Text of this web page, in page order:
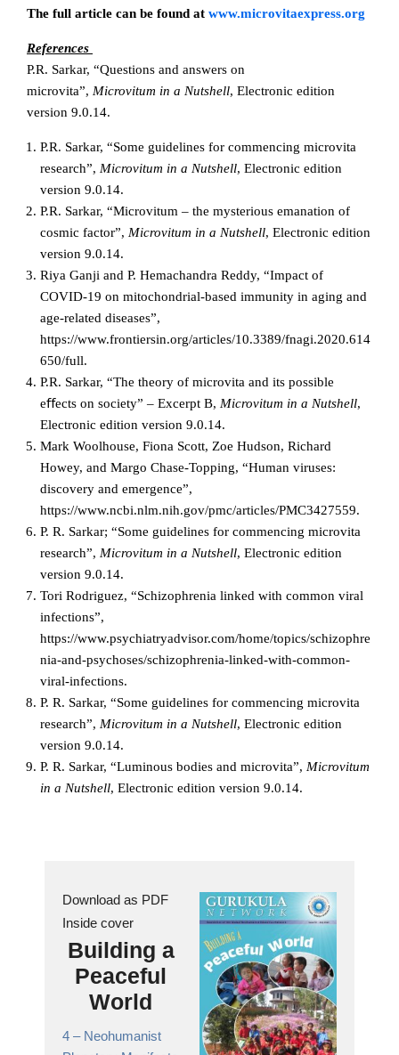
The full article can be found at www.microvitaexpress.org
References
P.R. Sarkar, “Questions and answers on
microvita”, Microvitum in a Nutshell, Electronic edition
version 9.0.14.
P.R. Sarkar, “Some guidelines for commencing microvita
research”, Microvitum in a Nutshell, Electronic edition
version 9.0.14.
P.R. Sarkar, “Microvitum – the mysterious emanation of
cosmic factor”, Microvitum in a Nutshell, Electronic edition
version 9.0.14.
Riya Ganji and P. Hemachandra Reddy, “Impact of
COVID-19 on mitochondrial-based immunity in aging and
age-related diseases”,
https://www.frontiersin.org/articles/10.3389/fnagi.2020.614
650/full.
P.R. Sarkar, “The theory of microvita and its possible
eﬀects on society” – Excerpt B, Microvitum in a Nutshell,
Electronic edition version 9.0.14.
Mark Woolhouse, Fiona Scott, Zoe Hudson, Richard
Howey, and Margo Chase-Topping, “Human viruses:
discovery and emergence”,
https://www.ncbi.nlm.nih.gov/pmc/articles/PMC3427559.
P. R. Sarkar; “Some guidelines for commencing microvita
research”, Microvitum in a Nutshell, Electronic edition
version 9.0.14.
Tori Rodriguez, “Schizophrenia linked with common viral
infections”,
https://www.psychiatryadvisor.com/home/topics/schizophre
nia-and-psychoses/schizophrenia-linked-with-common-
viral-infections.
P. R. Sarkar, “Some guidelines for commencing microvita
research”, Microvitum in a Nutshell, Electronic edition
version 9.0.14.
P. R. Sarkar, “Luminous bodies and microvita”, Microvitum
in a Nutshell, Electronic edition version 9.0.14.
Download as PDF
Inside cover
Building a
Peaceful
World
4 – Neohumanist